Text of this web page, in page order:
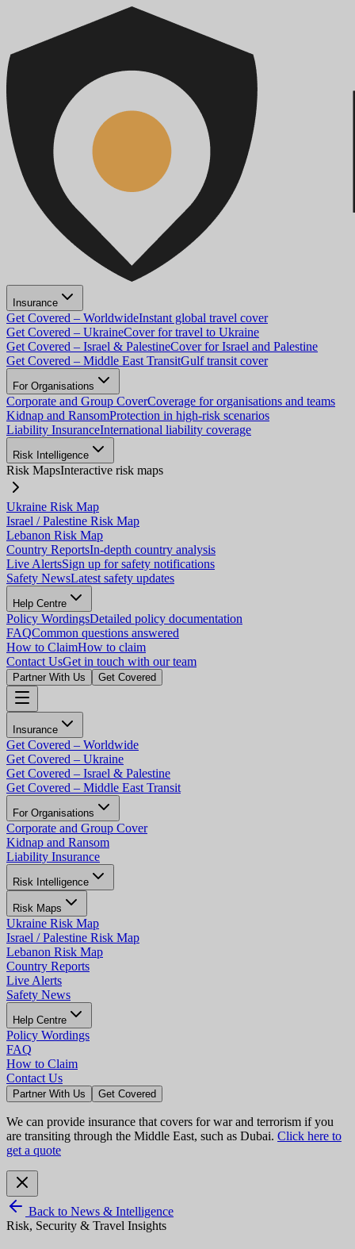
Insurance
Get Covered – WorldwideInstant global travel cover
Get Covered – UkraineCover for travel to Ukraine
Get Covered – Israel & PalestineCover for Israel and Palestine
Get Covered – Middle East TransitGulf transit cover
For Organisations
Corporate and Group CoverCoverage for organisations and teams
Kidnap and RansomProtection in high-risk scenarios
Liability InsuranceInternational liability coverage
Risk Intelligence
Risk MapsInteractive risk maps
Ukraine Risk Map
Israel / Palestine Risk Map
Lebanon Risk Map
Country ReportsIn-depth country analysis
Live AlertsSign up for safety notifications
Safety NewsLatest safety updates
Help Centre
Policy WordingsDetailed policy documentation
FAQCommon questions answered
How to ClaimHow to claim
Contact UsGet in touch with our team
Partner With Us Get Covered
Insurance
Get Covered – Worldwide
Get Covered – Ukraine
Get Covered – Israel & Palestine
Get Covered – Middle East Transit
For Organisations
Corporate and Group Cover
Kidnap and Ransom
Liability Insurance
Risk Intelligence
Risk Maps
Ukraine Risk Map
Israel / Palestine Risk Map
Lebanon Risk Map
Country Reports
Live Alerts
Safety News
Help Centre
Policy Wordings
FAQ
How to Claim
Contact Us
Partner With Us Get Covered
We can provide insurance that covers for war and terrorism if you
are transiting through the Middle East, such as Dubai. Click here to
get a quote
Back to News & Intelligence
Risk, Security & Travel Insights